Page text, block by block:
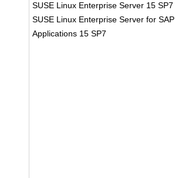
SUSE Linux Enterprise Server 15 SP7
SUSE Linux Enterprise Server for SAP
Applications 15 SP7